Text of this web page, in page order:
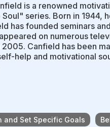
is a renowned
series. Born in 1944,
has founded seminars
on numerous
Canfield has been
help and motivational
and Set Specific Goals